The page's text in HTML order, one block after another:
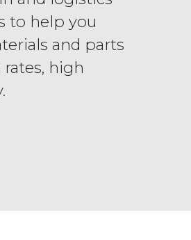
to help you
and parts
high